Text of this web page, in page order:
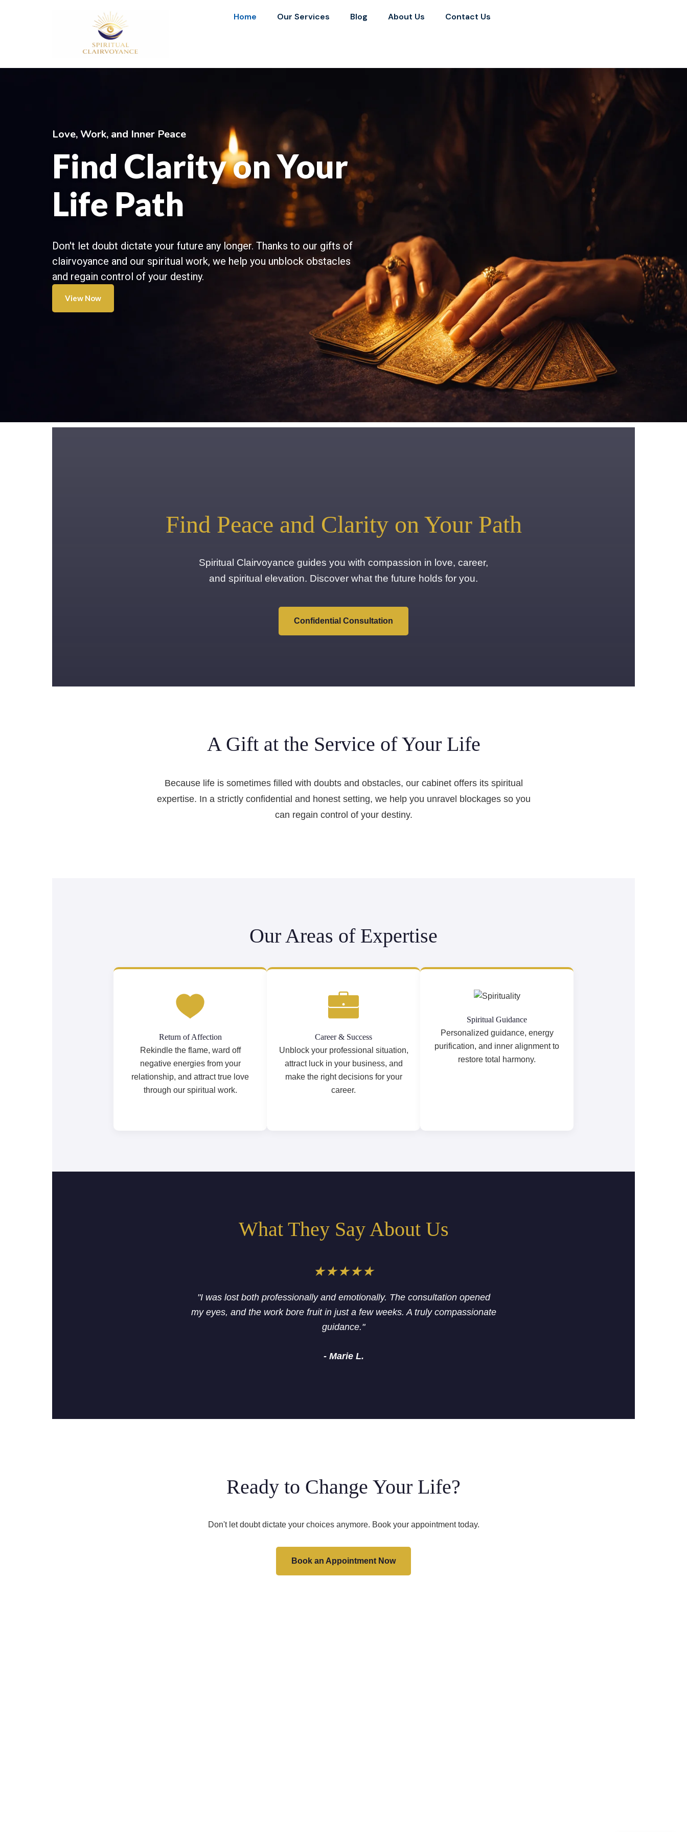
Home Our Services Blog About Us Contact Us
Love, Work, and Inner Peace
Find Clarity on Your
Life Path
Don't let doubt dictate your future any longer. Thanks to our gifts of
clairvoyance and our spiritual work, we help you unblock obstacles
and regain control of your destiny.
View Now
Find Peace and Clarity on Your Path
Spiritual Clairvoyance guides you with compassion in love, career,
and spiritual elevation. Discover what the future holds for you.
Confidential Consultation
A Gift at the Service of Your Life
Because life is sometimes filled with doubts and obstacles, our cabinet offers its spiritual
expertise. In a strictly confidential and honest setting, we help you unravel blockages so you
can regain control of your destiny.
Our Areas of Expertise
Return of Affection
Rekindle the flame, ward off
negative energies from your
relationship, and attract true love
through our spiritual work.
Career & Success
Unblock your professional situation,
attract luck in your business, and
make the right decisions for your
career.
Spiritual Guidance
Personalized guidance, energy
purification, and inner alignment to
restore total harmony.
What They Say About Us
★★★★★
"I was lost both professionally and emotionally. The consultation opened
my eyes, and the work bore fruit in just a few weeks. A truly compassionate
guidance."
- Marie L.
Ready to Change Your Life?
Don't let doubt dictate your choices anymore. Book your appointment today.
Book an Appointment Now